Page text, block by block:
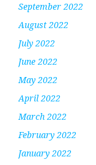
September 2022
August 2022
July 2022
June 2022
May 2022
April 2022
March 2022
February 2022
January 2022